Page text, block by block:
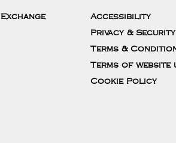
Accessibility
Privacy & Security
Terms &
Terms of website
Cookie Policy